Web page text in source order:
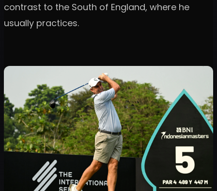
contrast to the South of England, where he
usually practices.